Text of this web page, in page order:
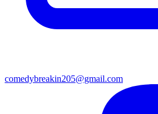
comedybreakin205@gmail.com